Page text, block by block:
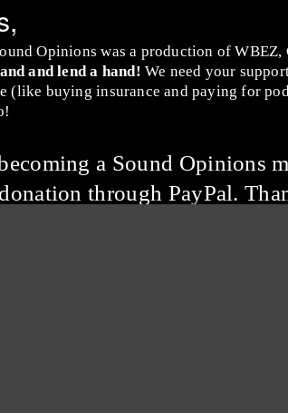
Opinions was a production of
and lend a hand! We need your
(like buying insurance and paying for
a Sound Opinions
through PayPal.